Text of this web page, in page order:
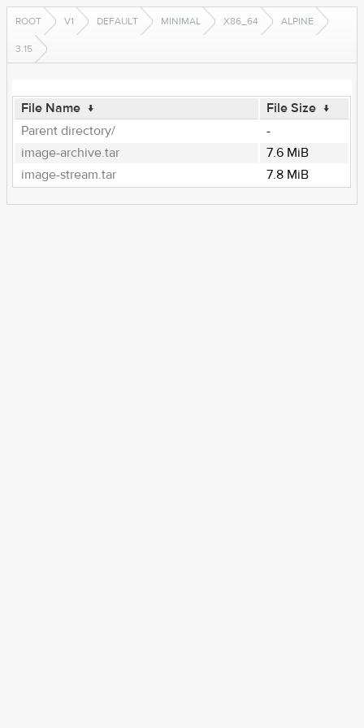
ROOT V1 DEFAULT MINIMAL X86_64 ALPINE
3.15
File Name ↓ File Size ↓
Parent directory/
-
image-archive.tar
7.6 MiB
image-stream.tar
7.8 MiB